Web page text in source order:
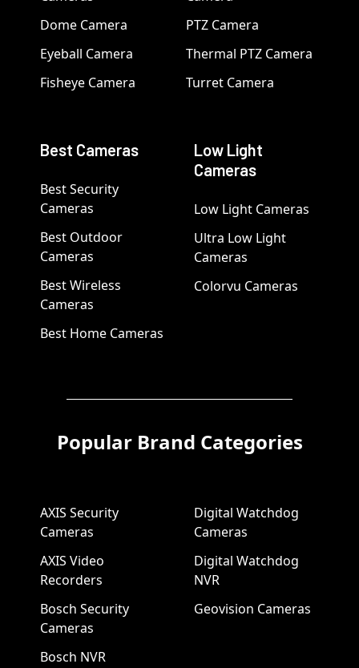
Dome Camera
Eyeball Camera
Fisheye Camera
PTZ Camera
Thermal PTZ Camera
Turret Camera
Best Cameras
Best Security
Cameras
Best Outdoor
Cameras
Best Wireless
Cameras
Best Home Cameras
Low Light
Cameras
Low Light Cameras
Ultra Low Light
Cameras
Colorvu Cameras
Popular Brand Categories
AXIS Security
Cameras
AXIS Video
Recorders
Bosch Security
Cameras
Bosch NVR
Digital Watchdog
Cameras
Digital Watchdog
NVR
Geovision Cameras